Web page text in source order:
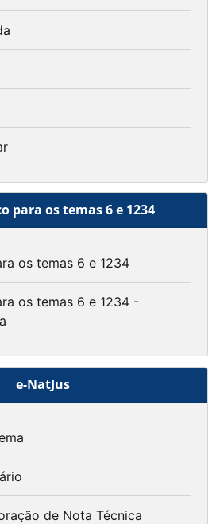
para os temas 6 e 1234
os temas 6 e 1234
os temas 6 e 1234 -
e-NatJus
de Nota Técnica